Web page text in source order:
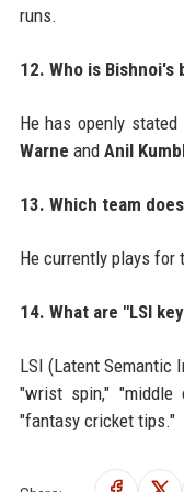
runs.
12. Who is Bishnoi's
He has openly
Warne and Anil
13. Which team
He currently plays for
14. What are "LSI
LSI (Latent Semantic
"wrist spin," "middle
"fantasy cricket tips."